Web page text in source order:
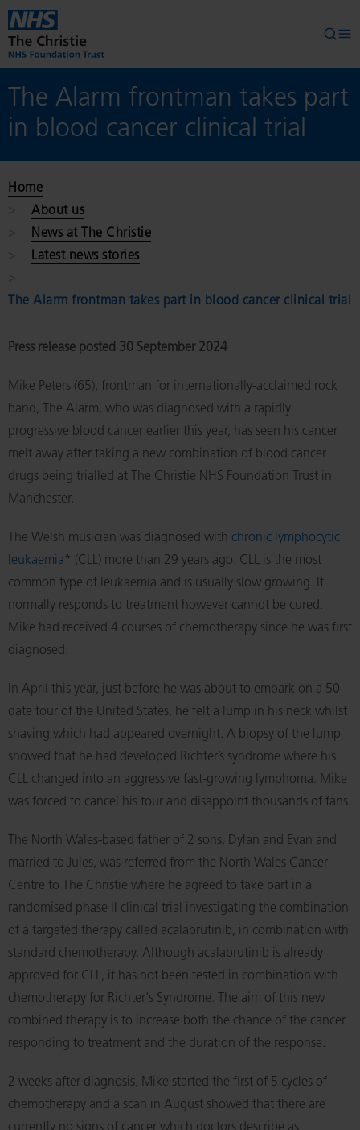
Skip to main content
The Alarm frontman takes part
in blood cancer clinical trial
Home
About us
News at The Christie
Latest news stories
The Alarm frontman takes part in blood cancer clinical trial
Press release posted 30 September 2024
Mike Peters (65), frontman for internationally-acclaimed rock
band, The Alarm, who was diagnosed with a rapidly
progressive blood cancer earlier this year, has seen his cancer
melt away after taking a new combination of blood cancer
drugs being trialled at The Christie NHS Foundation Trust in
Manchester.
The Welsh musician was diagnosed with chronic lymphocytic
leukaemia* (CLL) more than 29 years ago. CLL is the most
common type of leukaemia and is usually slow growing. It
normally responds to treatment however cannot be cured.
Mike had received 4 courses of chemotherapy since he was first
diagnosed.
In April this year, just before he was about to embark on a 50-
date tour of the United States, he felt a lump in his neck whilst
shaving which had appeared overnight. A biopsy of the lump
showed that he had developed Richter’s syndrome where his
CLL changed into an aggressive fast-growing lymphoma. Mike
was forced to cancel his tour and disappoint thousands of fans.
The North Wales-based father of 2 sons, Dylan and Evan and
married to Jules, was referred from the North Wales Cancer
Centre to The Christie where he agreed to take part in a
randomised phase II clinical trial investigating the combination
of a targeted therapy called acalabrutinib, in combination with
standard chemotherapy. Although acalabrutinib is already
approved for CLL, it has not been tested in combination with
chemotherapy for Richter's Syndrome. The aim of this new
combined therapy is to increase both the chance of the cancer
responding to treatment and the duration of the response.
2 weeks after diagnosis, Mike started the first of 5 cycles of
chemotherapy and a scan in August showed that there are